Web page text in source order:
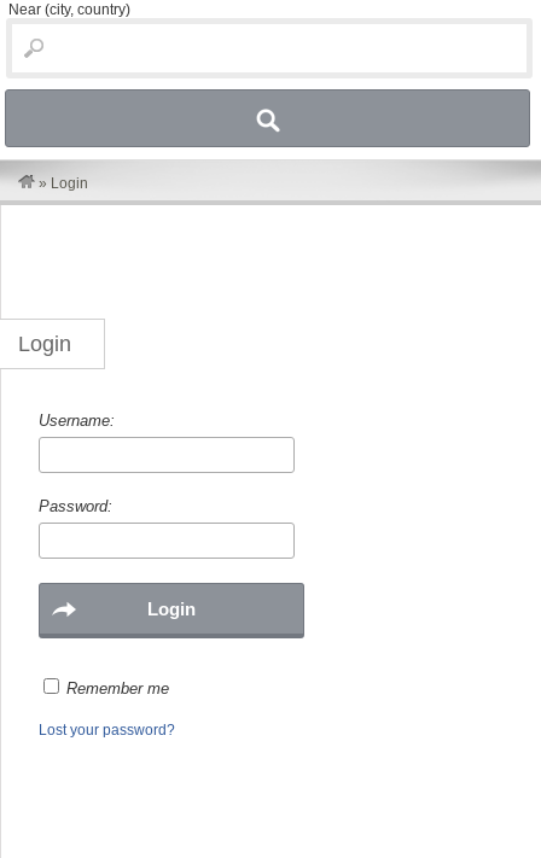
Near (city, country)
» Login
Login
Username:
Password:
Remember me
Lost your password?